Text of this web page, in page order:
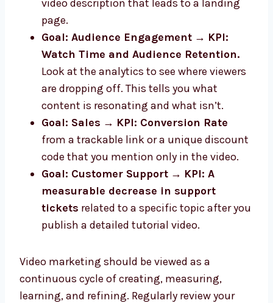
video description that leads to a landing
page.
Goal: Audience Engagement → KPI:
Watch Time and Audience Retention.
Look at the analytics to see where viewers
are dropping off. This tells you what
content is resonating and what isn’t.
Goal: Sales → KPI: Conversion Rate
from a trackable link or a unique discount
code that you mention only in the video.
Goal: Customer Support → KPI: A
measurable decrease in support
tickets related to a specific topic after you
publish a detailed tutorial video.
Video marketing should be viewed as a
continuous cycle of creating, measuring,
learning, and refining. Regularly review your